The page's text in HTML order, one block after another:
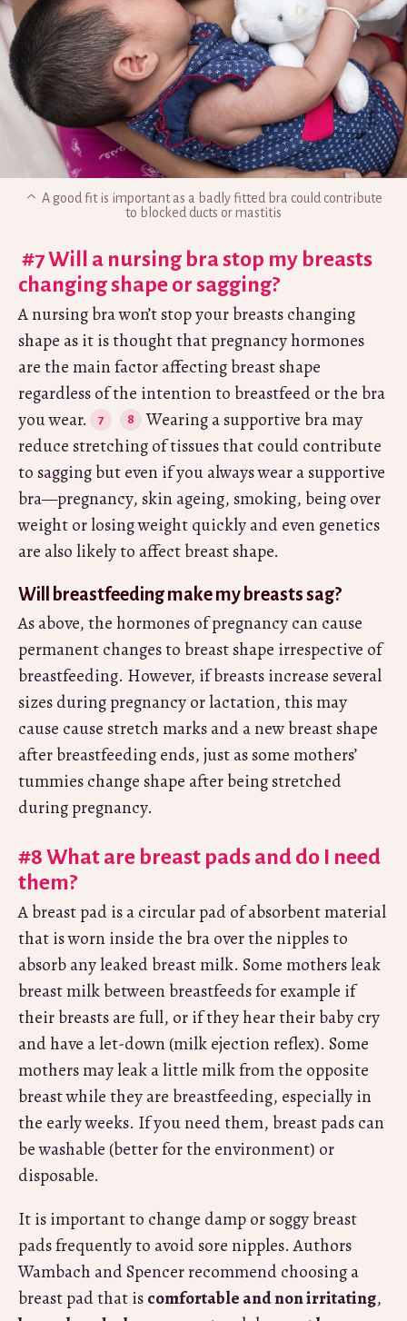
A good fit is important as a badly fitted bra could contribute
to blocked ducts or mastitis
#7 Will a nursing bra stop my breasts
changing shape or sagging?
A nursing bra won’t stop your breasts changing
shape as it is thought that pregnancy hormones
are the main factor affecting breast shape
regardless of the intention to breastfeed or the bra
you wear.
Wearing a supportive bra may
reduce stretching of tissues that could contribute
to sagging but even if you always wear a supportive
bra—pregnancy, skin ageing, smoking, being over
weight or losing weight quickly and even genetics
are also likely to affect breast shape.
Will breastfeeding make my breasts sag?
As above, the hormones of pregnancy can cause
permanent changes to breast shape irrespective of
breastfeeding. However, if breasts increase several
sizes during pregnancy or lactation, this may
cause cause stretch marks and a new breast shape
after breastfeeding ends, just as some mothers’
tummies change shape after being stretched
during pregnancy.
#8 What are breast pads and do I need
them?
A breast pad is a circular pad of absorbent material
that is worn inside the bra over the nipples to
absorb any leaked breast milk. Some mothers leak
breast milk between breastfeeds for example if
their breasts are full, or if they hear their baby cry
and have a let-down (milk ejection reflex). Some
mothers may leak a little milk from the opposite
breast while they are breastfeeding, especially in
the early weeks. If you need them, breast pads can
be washable (better for the environment) or
disposable.
It is important to change damp or soggy breast
pads frequently to avoid sore nipples. Authors
Wambach and Spencer recommend choosing a
breast pad that iscomfortable and non irritating,